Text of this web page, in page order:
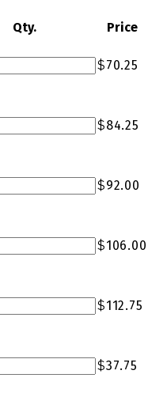
Qty. Price
$70.25
$84.25
$92.00
$106.00
$112.75
$37.75